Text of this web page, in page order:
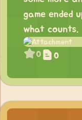
game ended
what counts.
0 0